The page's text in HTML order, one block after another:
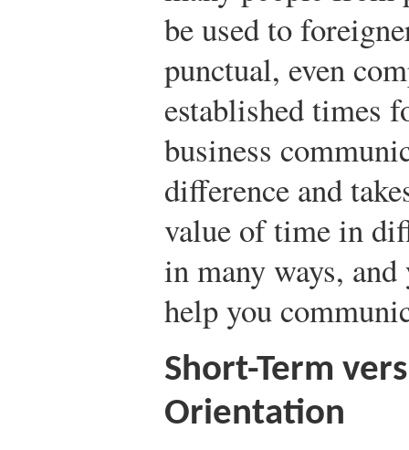
be used to
punctual, even
established times
business
difference and
value of time in
in many ways,
help you
Short-Term
Orientation